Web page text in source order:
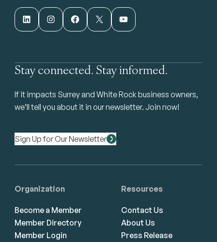
LinkedIn Instagram Facebook X YouTube
Stay connected. Stay informed.
If it impacts Surrey and White Rock business owners,
we’ll tell you about it in our newsletter. Join now!
Sign Up for Our Newsletter
Organization
Become a Member
Member Directory
Member Login
Resources
Contact Us
About Us
Press Release